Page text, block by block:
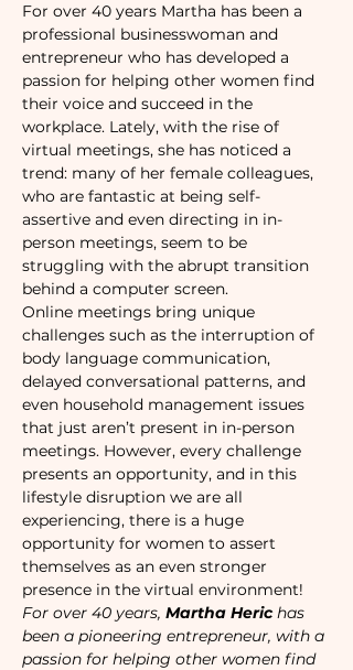
For over 40 years Martha has been a
professional businesswoman and
entrepreneur who has developed a
passion for helping other women find
their voice and succeed in the
workplace. Lately, with the rise of
virtual meetings, she has noticed a
trend: many of her female colleagues,
who are fantastic at being self-
assertive and even directing in in-
person meetings, seem to be
struggling with the abrupt transition
behind a computer screen.
Online meetings bring unique
challenges such as the interruption of
body language communication,
delayed conversational patterns, and
even household management issues
that just aren’t present in in-person
meetings. However, every challenge
presents an opportunity, and in this
lifestyle disruption we are all
experiencing, there is a huge
opportunity for women to assert
themselves as an even stronger
presence in the virtual environment!
For over 40 years, Martha Heric has
been a pioneering entrepreneur, with a
passion for helping other women find